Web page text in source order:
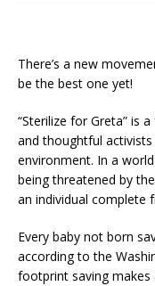
There’s a new
be the best one yet!
“Sterilize for Greta” is
and thoughtful
environment. In a
being threatened by
an individual complete
Every baby not born
according to the
footprint saving